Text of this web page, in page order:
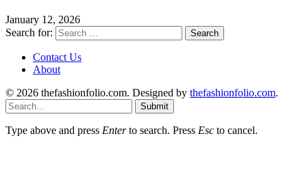
January 12, 2026
Search for:
Contact Us
About
© 2026 thefashionfolio.com. Designed by thefashionfolio.com.
Submit
Type above and press Enterto search. Press Esc to cancel.